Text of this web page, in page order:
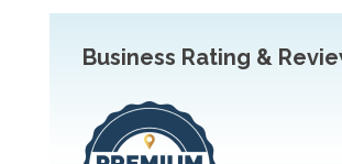
Business Rating &